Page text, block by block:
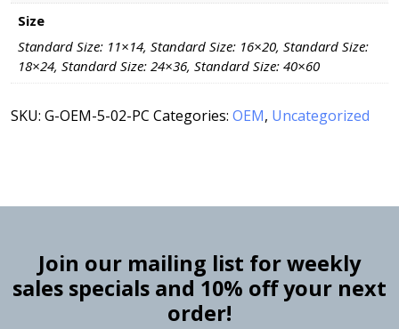
Size
Standard Size: 11×14, Standard Size: 16×20, Standard Size:
18×24, Standard Size: 24×36, Standard Size: 40×60
SKU: G-OEM-5-02-PC Categories: OEM, Uncategorized
Join our mailing list for weekly
sales specials and 10% off your next
order!